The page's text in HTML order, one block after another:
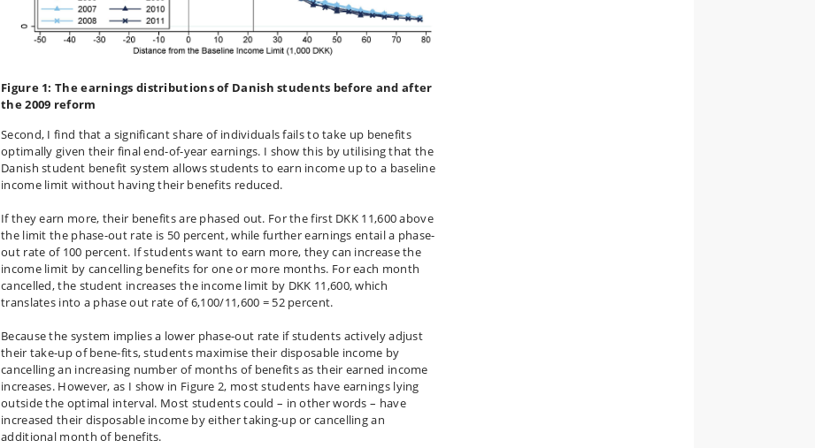
Figure 1: The earnings distributions of Danish students before and after
the 2009 reform
Second, I find that a significant share of individuals fails to take up benefits
optimally given their final end-of-year earnings. I show this by utilising that the
Danish student benefit system allows students to earn income up to a baseline
income limit without having their benefits reduced.
If they earn more, their benefits are phased out. For the first DKK 11,600 above
the limit the phase-out rate is 50 percent, while further earnings entail a phase-
out rate of 100 percent. If students want to earn more, they can increase the
income limit by cancelling benefits for one or more months. For each month
cancelled, the student increases the income limit by DKK 11,600, which
translates into a phase out rate of 6,100/11,600 = 52 percent.
Because the system implies a lower phase-out rate if students actively adjust
their take-up of bene-fits, students maximise their disposable income by
cancelling an increasing number of months of benefits as their earned income
increases. However, as I show in Figure 2, most students have earnings lying
outside the optimal interval. Most students could – in other words – have
increased their disposable income by either taking-up or cancelling an
additional month of benefits.